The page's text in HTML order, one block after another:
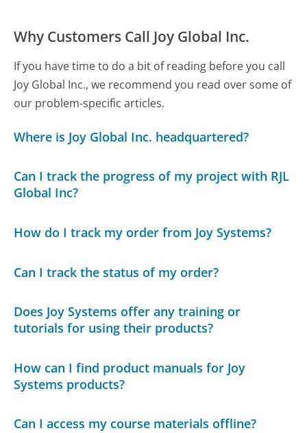
Why Customers Call Joy Global Inc.
If you have time to do a bit of reading before you call
Joy Global Inc., we recommend you read over some of
our problem-specific articles.
Where is Joy Global Inc. headquartered?
Can I track the progress of my project with RJL
Global Inc?
How do I track my order from Joy Systems?
Can I track the status of my order?
Does Joy Systems offer any training or
tutorials for using their products?
How can I find product manuals for Joy
Systems products?
Can I access my course materials offline?